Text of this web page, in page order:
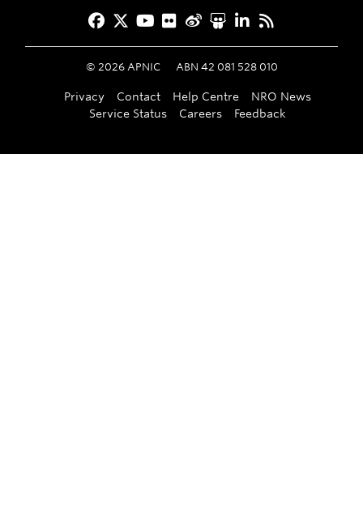
Facebook
Twitter
YouTube
Flickr
Weibo
Slideshare
LinkedIn
RSS
© 2026APNIC ABN 42 081 528 010
Privacy Contact Help Centre
NRO News
Service Status
Careers Feedback